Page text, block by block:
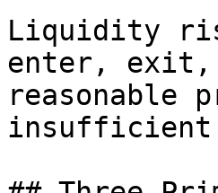
Liquidity
enter, exit,
reasonable